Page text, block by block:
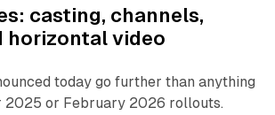
casting, channels,
horizontal video
today go further than anything
2025 or February 2026 rollouts.